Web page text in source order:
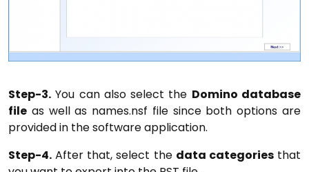
Step-3. You can also select the Domino database
file as well as names.nsf file since both options are
provided in the software application.
Step-4. After that, select the data categoriesthat